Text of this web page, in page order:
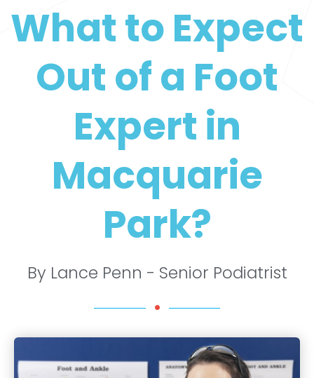
What to Expect
Out of a Foot
Expert in
Macquarie
Park?
By Lance Penn - Senior Podiatrist